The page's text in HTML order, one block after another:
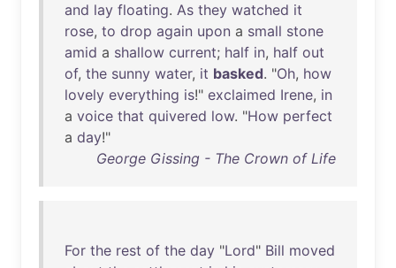
and lay floating. As they watched it
rose, to drop again upon a small stone
amid a shallow current; half in, half out
of, the sunny water, it basked. "Oh, how
lovely everything is!" exclaimed Irene, in
a voice that quivered low. "How perfect
a day!"
George Gissing - The Crown of Life
For the rest of the day "Lord" Bill moved